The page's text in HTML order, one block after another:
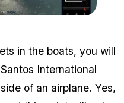
in the boats, you will
International
of an airplane. Yes,